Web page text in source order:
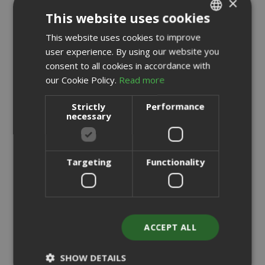
Mio, White Casa blend
0,176 €
Starting at
€19.70
Earn 190 Saida Points
Earn 10 to 13 Saida Points for every euro you spend on
ENGLISH
This website uses cookies
This website uses cookies to improve
user experience. By using our website you
consent to all cookies in accordance with
our Cookie Policy. Read more
Strictly
necessary
Performance
Targeting Functionality
ACCEPT ALL
SHOW DETAILS